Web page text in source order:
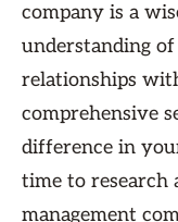
company is a
understanding
relationships
comprehensive
difference in
time to research
management